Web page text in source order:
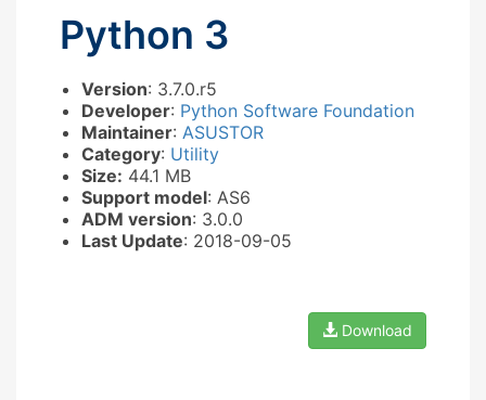
Python 3
Version: 3.7.0.r5
Developer: Python Software Foundation
Maintainer: ASUSTOR
Category: Utility
Size: 44.1 MB
Support model: AS6
ADM version: 3.0.0
Last Update: 2018-09-05
Download